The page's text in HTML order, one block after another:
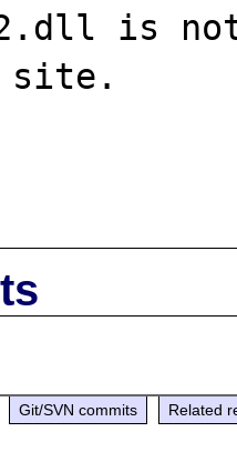
is
site.
Git/SVN commits Related